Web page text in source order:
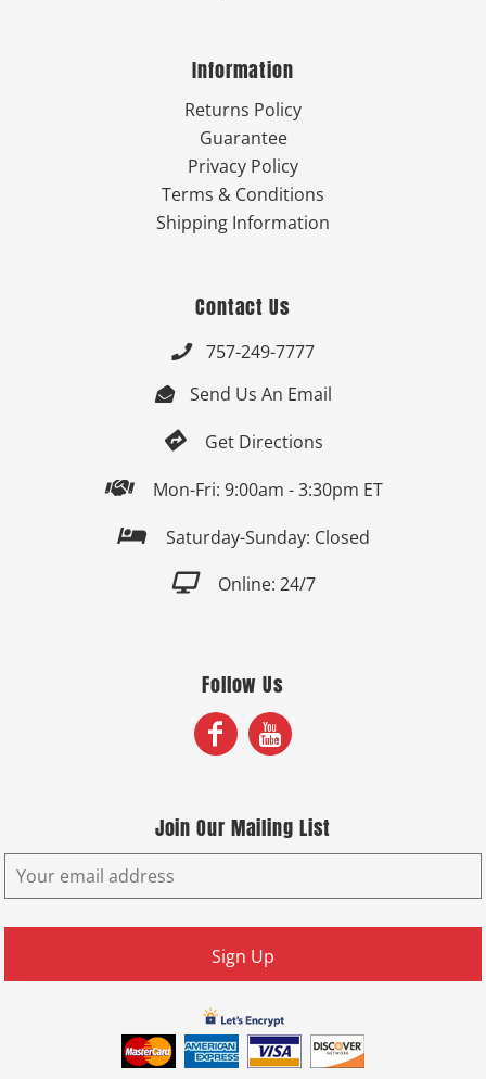
Information
Returns Policy
Guarantee
Privacy Policy
Terms & Conditions
Shipping Information
Contact Us
 757-249-7777
 Send Us An Email
 Get Directions
 Mon-Fri: 9:00am - 3:30pm ET
 Saturday-Sunday: Closed
 Online: 24/7
Follow Us
Join Our Mailing List
Sign Up